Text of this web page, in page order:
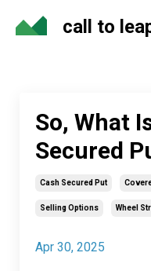
call to
So, What
Secured
Cash Secured Put
Selling Options Wheel
Apr 30, 2025